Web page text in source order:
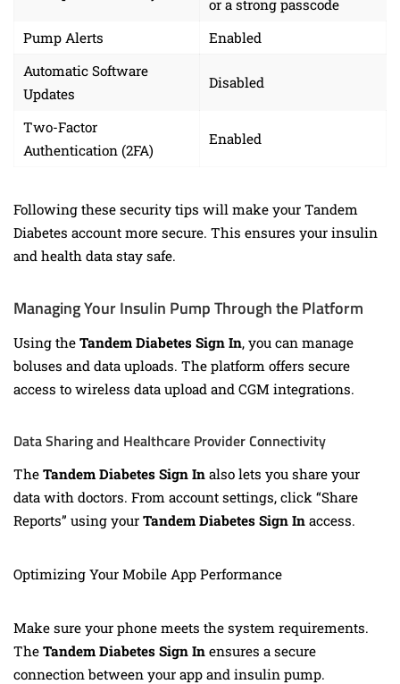
or a strong passcode
Pump Alerts
Enabled
Automatic Software
Updates
Disabled
Two-Factor
Authentication (2FA)
Enabled
Following these security tips will make your Tandem
Diabetes account more secure. This ensures your insulin
and health data stay safe.
Managing Your Insulin Pump Through the Platform
Using the Tandem Diabetes Sign In, you can manage
boluses and data uploads. The platform offers secure
access to wireless data upload and CGM integrations.
Data Sharing and Healthcare Provider Connectivity
The Tandem Diabetes Sign In also lets you share your
data with doctors. From account settings, click “Share
Reports” using your Tandem Diabetes Sign In access.
Optimizing Your Mobile App Performance
Make sure your phone meets the system requirements.
The Tandem Diabetes Sign In ensures a secure
connection between your app and insulin pump.